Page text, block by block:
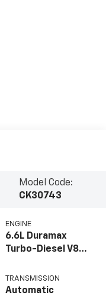
Model Code:
CK30743
ENGINE
6.6L Duramax
Turbo-Diesel V8
TRANSMISSION
Automatic